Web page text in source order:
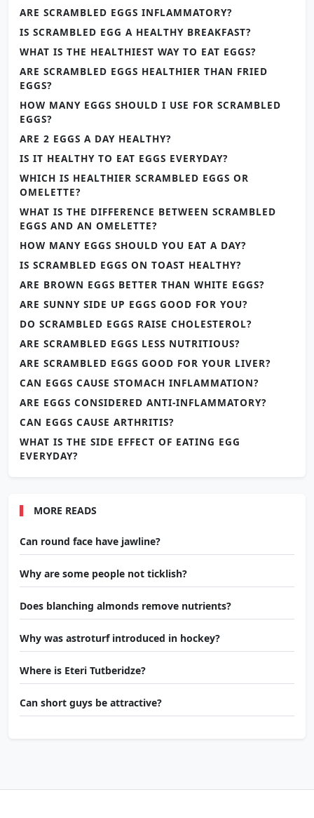
ARE SCRAMBLED EGGS INFLAMMATORY?
IS SCRAMBLED EGG A HEALTHY BREAKFAST?
WHAT IS THE HEALTHIEST WAY TO EAT EGGS?
ARE SCRAMBLED EGGS HEALTHIER THAN FRIED
EGGS?
HOW MANY EGGS SHOULD I USE FOR SCRAMBLED
EGGS?
ARE 2 EGGS A DAY HEALTHY?
IS IT HEALTHY TO EAT EGGS EVERYDAY?
WHICH IS HEALTHIER SCRAMBLED EGGS OR
OMELETTE?
WHAT IS THE DIFFERENCE BETWEEN SCRAMBLED
EGGS AND AN OMELETTE?
HOW MANY EGGS SHOULD YOU EAT A DAY?
IS SCRAMBLED EGGS ON TOAST HEALTHY?
ARE BROWN EGGS BETTER THAN WHITE EGGS?
ARE SUNNY SIDE UP EGGS GOOD FOR YOU?
DO SCRAMBLED EGGS RAISE CHOLESTEROL?
ARE SCRAMBLED EGGS LESS NUTRITIOUS?
ARE SCRAMBLED EGGS GOOD FOR YOUR LIVER?
CAN EGGS CAUSE STOMACH INFLAMMATION?
ARE EGGS CONSIDERED ANTI-INFLAMMATORY?
CAN EGGS CAUSE ARTHRITIS?
WHAT IS THE SIDE EFFECT OF EATING EGG
EVERYDAY?
MORE READS
Can round face have jawline?
Why are some people not ticklish?
Does blanching almonds remove nutrients?
Why was astroturf introduced in hockey?
Where is Eteri Tutberidze?
Can short guys be attractive?